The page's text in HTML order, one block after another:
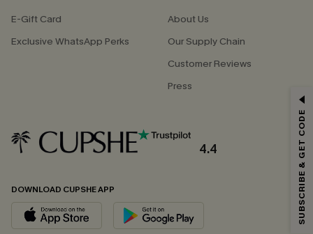
E-Gift Card
Exclusive WhatsApp Perks
About Us
Our Supply Chain
Customer Reviews
Press
4.4
DOWNLOAD CUPSHE APP
Email Subscribers Get 15% Off No Min.
*One code per order. Each code valid once.
By clicking this button, you agree to receive exclusive promotions and
updates from Cupshe via email. You also accept our
andPrivacy Policy. Unsubscribe anytime.
SUBSCRIBE & GET CODE